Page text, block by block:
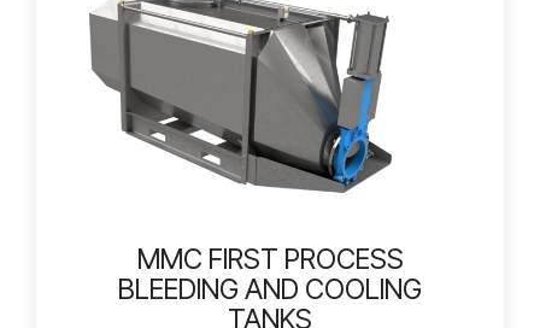
MMC FIRST PROCESS
BLEEDING AND COOLING
TANKS